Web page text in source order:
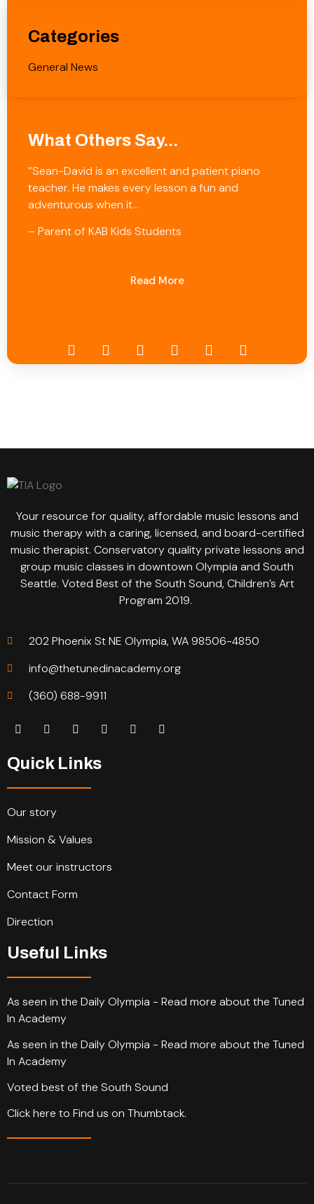
Categories
General News
What Others Say...
“Sean-David is an excellent and patient piano
teacher. He makes every lesson a fun and
adventurous when it…
– Parent of KAB Kids Students
Read More
Your resource for quality, affordable music lessons and
music therapy with a caring, licensed, and board-certified
music therapist. Conservatory quality private lessons and
group music classes in downtown Olympia and South
Seattle. Voted Best of the South Sound, Children’s Art
Program 2019.
202 Phoenix St NE Olympia, WA 98506-4850
info@thetunedinacademy.org
(360) 688-9911
Quick Links
Our story
Mission & Values
Meet our instructors
Contact Form
Direction
Useful Links
As seen in the Daily Olympia - Read more about the Tuned
In Academy
As seen in the Daily Olympia - Read more about the Tuned
In Academy
Voted best of the South Sound
Click here to Find us on Thumbtack.